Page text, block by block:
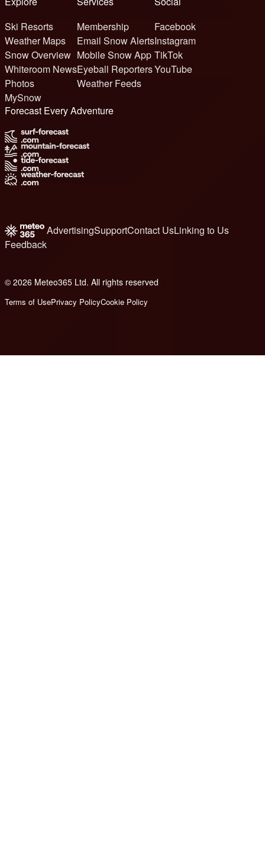
Ski Resorts
Weather Maps
Snow Overview
Whiteroom News
Photos
MySnow
Membership
Email Snow Alerts
Mobile Snow App
Eyeball Reporters
Weather Feeds
Facebook
Instagram
TikTok
YouTube
Forecast Every Adventure
AdvertisingSupportContact UsLinking to Us
Feedback
© 2026 Meteo365 Ltd. All rights reserved
Terms of UsePrivacy PolicyCookie Policy